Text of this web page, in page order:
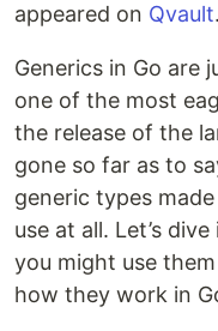
appeared on Qvault.
Generics in Go are
one of the most
the release of the
gone so far as to
generic types
use at all. Let’s
you might use
how they work in